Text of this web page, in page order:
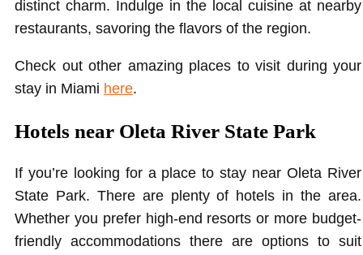
distinct charm. Indulge in the local cuisine at nearby
restaurants, savoring the flavors of the region.
Check out other amazing places to visit during your
stay in Miami here.
Hotels near Oleta River State Park
If you’re looking for a place to stay near Oleta River
State Park. There are plenty of hotels in the area.
Whether you prefer high-end resorts or more budget-
friendly accommodations there are options to suit